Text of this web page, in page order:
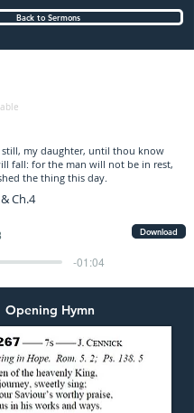
Back to Sermons
still, my daughter, until thou know
fall: for the man will not be in rest,
the thing this day.
Ch.4
-01:04
Download
Opening Hymn